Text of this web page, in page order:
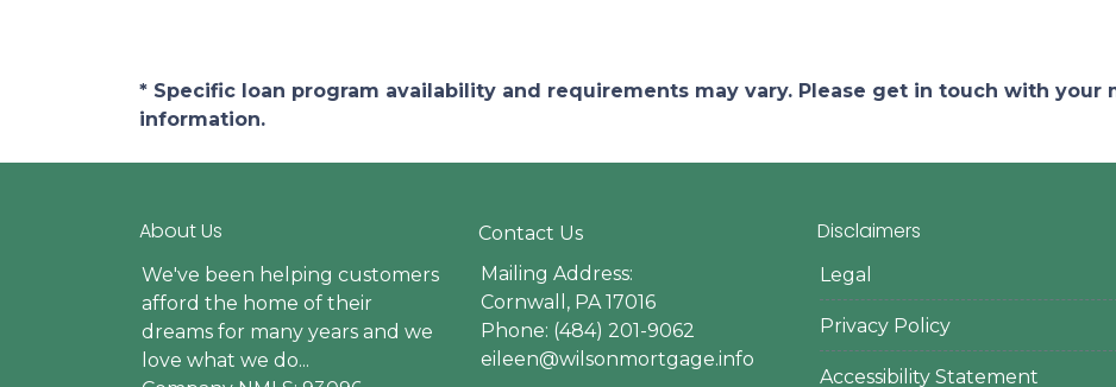
* Specific loan program availability and requirements may vary. Please get in touch with your
information.
About Us
We've been helping customers
afford the home of their
dreams for many years and we
love what we do...
Contact Us
Mailing Address:
Cornwall, PA 17016
Phone: (484) 201-9062
eileen@wilsonmortgage.info
Disclaimers
Legal
Privacy Policy
Accessibility Statement